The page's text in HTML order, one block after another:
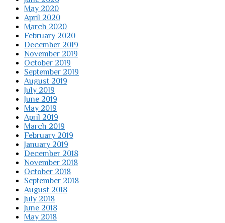
May 2020
April 2020
March 2020
February 2020
December 2019
November 2019
October 2019
September 2019
August 2019
July 2019
June 2019
May 2019
April 2019
March 2019
February 2019
January 2019
December 2018
November 2018
October 2018
September 2018
August 2018
July 2018
June 2018
May 2018